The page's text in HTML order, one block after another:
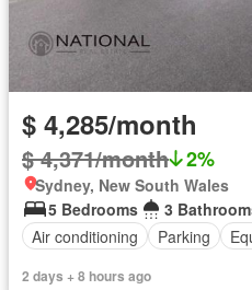
$ 4,285/month
$ 4,371/month 2%
Sydney, New South Wales
5 Bedrooms
3
Air conditioning
Parking
2 days + 8 hours ago